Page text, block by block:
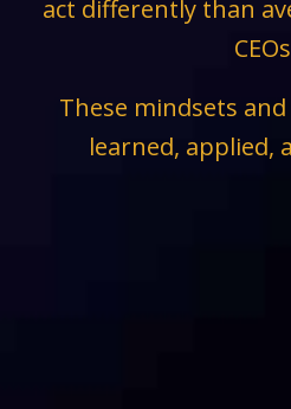
act differently than
These mindsets
learned, applied,